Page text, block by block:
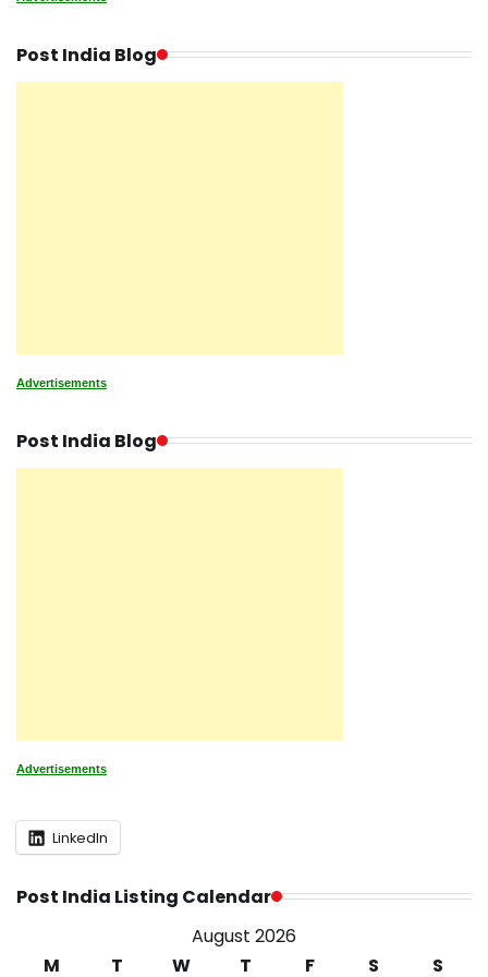
Post India Blog
Advertisements
Post India Blog
Advertisements
LinkedIn
Post India Listing Calendar
August 2026
M
T W T F S S